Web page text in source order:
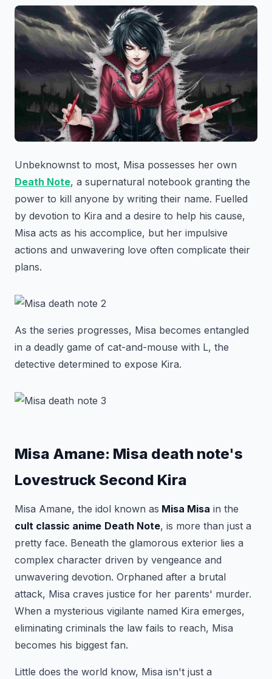
Unbeknownst to most, Misa possesses her own
Death Note, a supernatural notebook granting the
power to kill anyone by writing their name. Fuelled
by devotion to Kira and a desire to help his cause,
Misa acts as his accomplice, but her impulsive
actions and unwavering love often complicate their
plans.
As the series progresses, Misa becomes entangled
in a deadly game of cat-and-mouse with L, the
detective determined to expose Kira.
Misa Amane: Misa death note's
Lovestruck Second Kira
Misa Amane, the idol known as Misa Misa in the
cult classic anime Death Note, is more than just a
pretty face. Beneath the glamorous exterior lies a
complex character driven by vengeance and
unwavering devotion. Orphaned after a brutal
attack, Misa craves justice for her parents' murder.
When a mysterious vigilante named Kira emerges,
eliminating criminals the law fails to reach, Misa
becomes his biggest fan.
Little does the world know, Misa isn't just a